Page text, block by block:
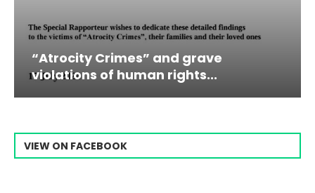
and grave
rights...
Campaign & Rally to
Raisi From...
VIEW ON FACEBOOK